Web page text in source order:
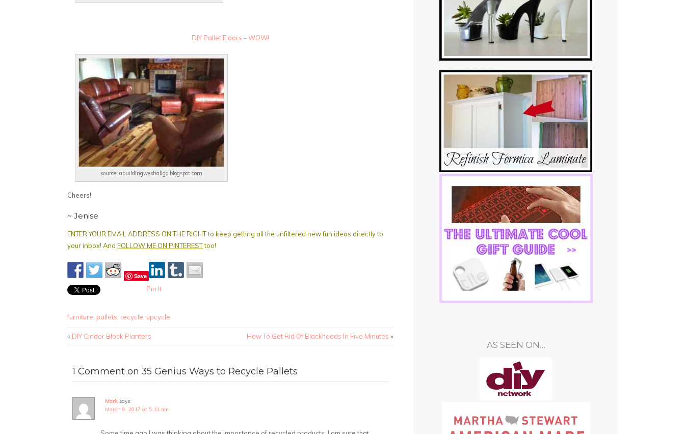
DIY Pallet Floors – WOW!
source: abuildingweshallgo.blogspot.com
Cheers!
~ Jenise
ENTER YOUR EMAIL ADDRESS ON THE RIGHT to keep getting all the unfiltered new fun ideas directly to
your inbox! And FOLLOW ME ON PINTERESTtoo!
Save
Pin It
furniture pallets recycle upcycle
« DIY Cinder Block Planters How To Get Rid Of Blackheads In Five Minutes »
1 Comment on 35 Genius Ways to Recycle Pallets
Mark says:
March 9, 2017 at 5:11 am
AS SEEN ON…